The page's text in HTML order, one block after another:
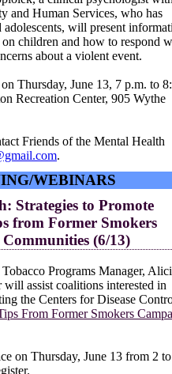
and Human Services, who has
will present
children and how to respond
about a violent event.
Thursday, June 13, 7 p.m. to
Recreation Center, 905 Wythe
Friends of the Mental Health
.
WEBINARS
Strategies to Promote
from Former Smokers
(6/13)
Programs Manager,
assist coalitions interested in
the Centers for Disease
From Former Smokers
on Thursday, June 13 from 2 to